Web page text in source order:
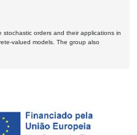
orders and their applications in
valued models. The group also